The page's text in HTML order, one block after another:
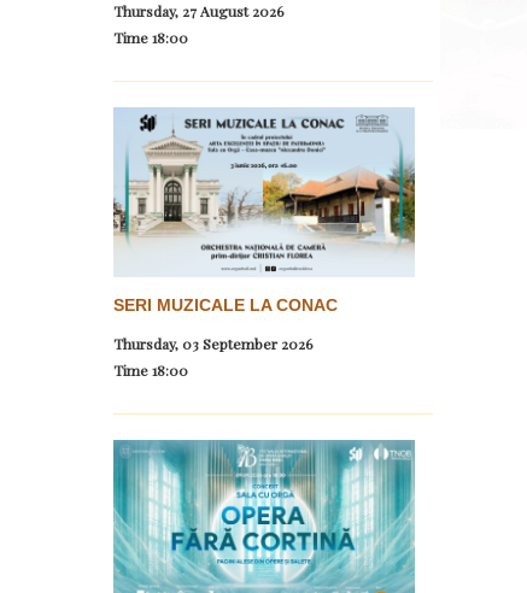
Thursday, 27 August 2026
Time18:00
SERI MUZICALE LA CONAC
Thursday, 03 September 2026
Time18:00